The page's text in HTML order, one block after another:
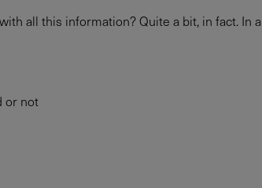
all this information? Quite a bit, in fact. In a
or not